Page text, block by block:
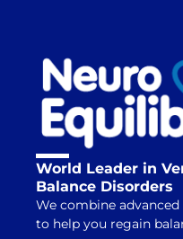
World Leader in
Balance Disorders
We combine
to help you regain